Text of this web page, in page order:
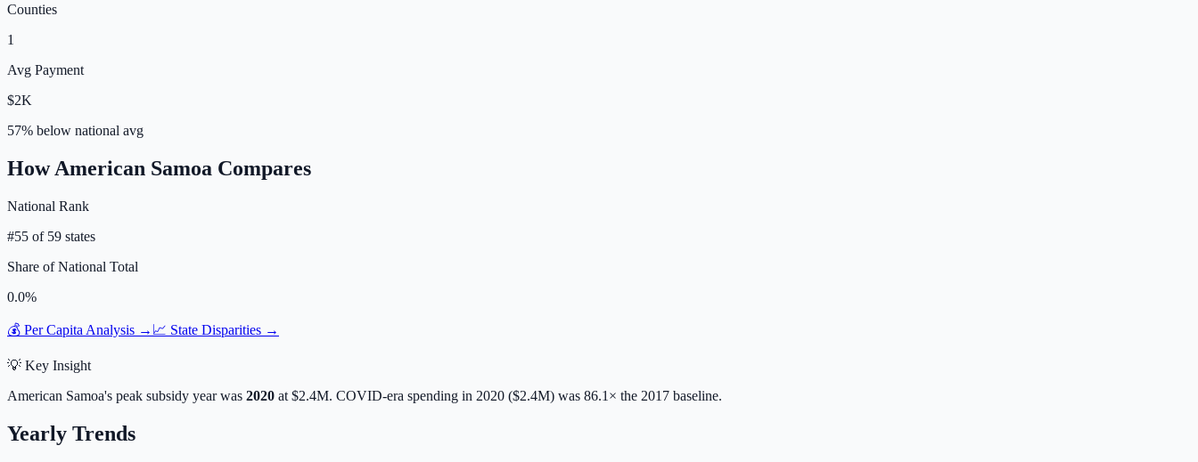
Counties
1
Avg Payment
$2K
57% below national avg
HowAmerican Samoa Compares
National Rank
#55 of 59 states
Share of National Total
0.0%
💰 Per Capita Analysis → 📈 State Disparities →
💡 Key Insight
American Samoa's peak subsidy year was 2020 at $2.4M. COVID-era spending in 2020 ($2.4M) was 86.1× the 2017 baseline.
Yearly Trends